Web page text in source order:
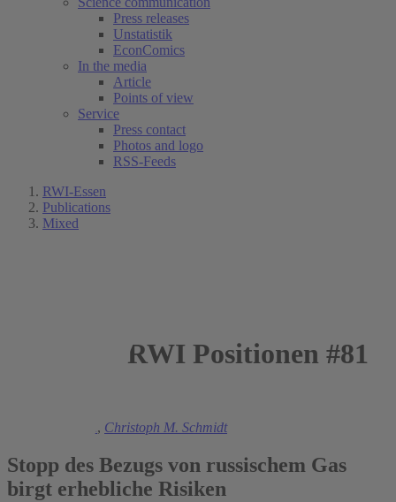
Press releases
Unstatistik
EconComics
In the media
Article
Points of view
Service
Press contact
Photos and logo
RSS-Feeds
RWI-Essen
Publications
Mixed
RWI Positionen #81
, Christoph M. Schmidt
Stopp des Bezugs von russischem Gas
birgt erhebliche Risiken